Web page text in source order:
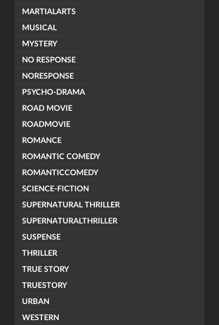
MARTIALARTS
MUSICAL
MYSTERY
NO RESPONSE
NORESPONSE
PSYCHO-DRAMA
ROAD MOVIE
ROADMOVIE
ROMANCE
ROMANTIC COMEDY
ROMANTICCOMEDY
SCIENCE-FICTION
SUPERNATURAL THRILLER
SUPERNATURALTHRILLER
SUSPENSE
THRILLER
TRUE STORY
TRUESTORY
URBAN
WESTERN